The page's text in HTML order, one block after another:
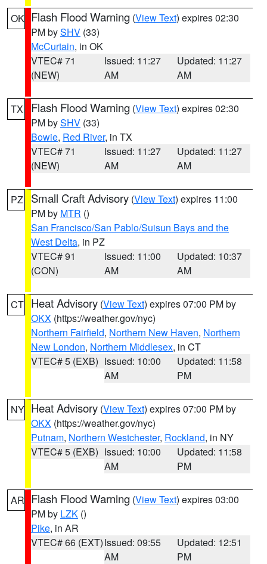
OK Flash Flood Warning (View Text) expires 02:30
PM bySHV (33)
McCurtain, in OK
VTEC# 71
(NEW)
Issued: 11:27
AM
Updated: 11:27
AM
TX Flash Flood Warning (View Text) expires 02:30
PM bySHV (33)
Bowie, Red River, in TX
VTEC# 71
(NEW)
Issued: 11:27
AM
Updated: 11:27
AM
PZ Small Craft Advisory (View Text) expires 11:00
PM by MTR ()
San Francisco/San Pablo/Suisun Bays and the
West Delta, in PZ
VTEC# 91
(CON)
Issued: 11:00
AM
Updated: 10:37
AM
CT Heat Advisory (View Text) expires 07:00 PM by
OKX (https://weather.gov/nyc)
Northern Fairfield, Northern New Haven, Northern
New London, Northern Middlesex, in CT
VTEC# 5 (EXB) Issued: 10:00
AM
Updated: 11:58
PM
NY Heat Advisory (View Text) expires 07:00 PM by
OKX (https://weather.gov/nyc)
Putnam, Northern Westchester, Rockland, in NY
VTEC# 5 (EXB) Issued: 10:00
AM
Updated: 11:58
PM
AR Flash Flood Warning (View Text) expires 03:00
PM by LZK ()
Pike, in AR
VTEC# 66 (EXT)Issued: 09:55
AM
Updated: 12:51
PM